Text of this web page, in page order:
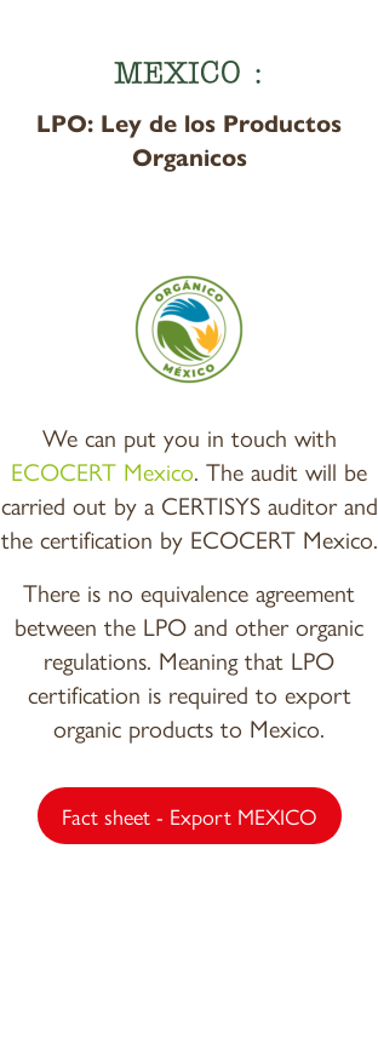
MEXICO :
LPO: Ley de los Productos
Organicos
We can put you in touch with
ECOCERT Mexico. The audit will be
carried out by a CERTISYS auditor and
the certification by ECOCERT Mexico.
There is no equivalence agreement
between the LPO and other organic
regulations. Meaning that LPO
certification is required to export
organic products to Mexico.
Fact sheet - Export MEXICO